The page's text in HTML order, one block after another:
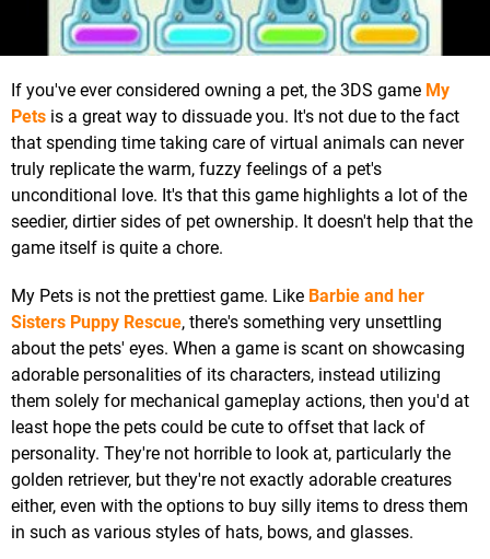
If you've ever considered owning a pet, the 3DS game My
Pets is a great way to dissuade you. It's not due to the fact
that spending time taking care of virtual animals can never
truly replicate the warm, fuzzy feelings of a pet's
unconditional love. It's that this game highlights a lot of the
seedier, dirtier sides of pet ownership. It doesn't help that the
game itself is quite a chore.
My Pets is not the prettiest game. Like Barbie and her
Sisters Puppy Rescue, there's something very unsettling
about the pets' eyes. When a game is scant on showcasing
adorable personalities of its characters, instead utilizing
them solely for mechanical gameplay actions, then you'd at
least hope the pets could be cute to offset that lack of
personality. They're not horrible to look at, particularly the
golden retriever, but they're not exactly adorable creatures
either, even with the options to buy silly items to dress them
in such as various styles of hats, bows, and glasses.